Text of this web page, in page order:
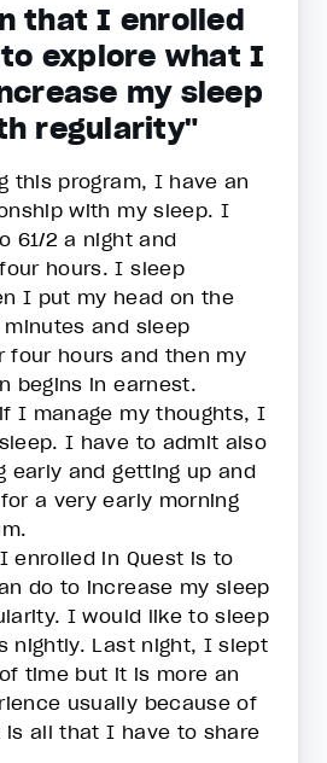
that I enrolled
explore what I
my sleep
regularity"
this program, I have an
with my sleep. I
61/2 a night and
hours. I sleep
I put my head on the
and sleep
four hours and then my
begins in earnest.
I manage my thoughts, I
I have to admit also
early and getting up and
a very early morning
enrolled in Quest is to
do to increase my sleep
I would like to sleep
nightly. Last night, I slept
time but it is more an
usually because of
is all that I have to share